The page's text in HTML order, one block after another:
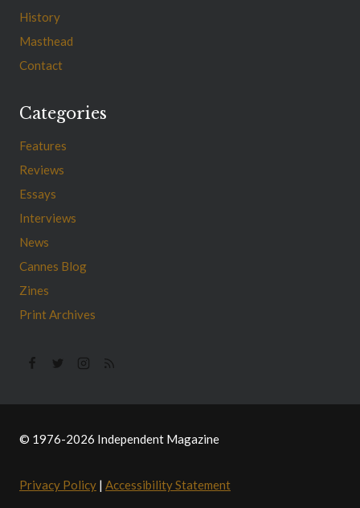
History
Masthead
Contact
Categories
Features
Reviews
Essays
Interviews
News
Cannes Blog
Zines
Print Archives
© 1976-2026 Independent Magazine
Privacy Policy | Accessibility Statement